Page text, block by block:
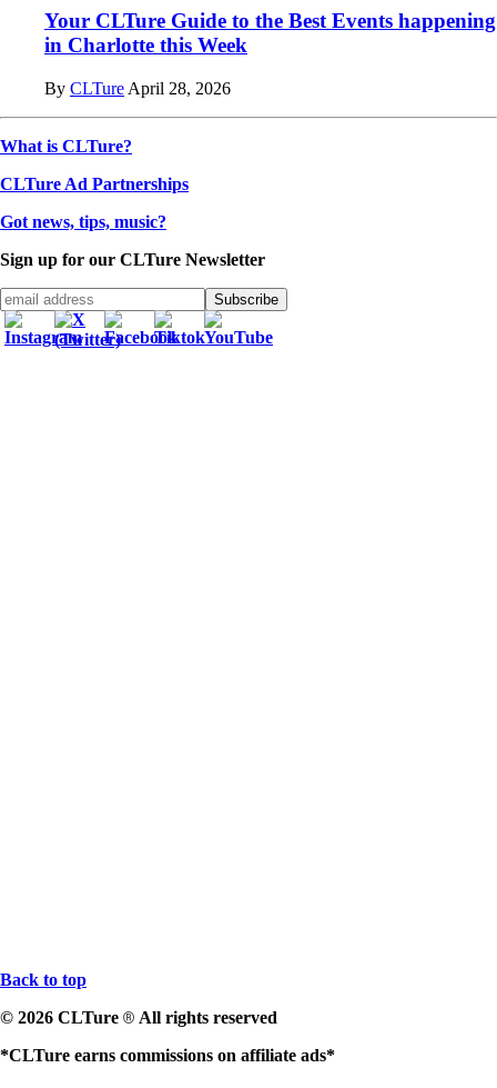
Your CLTure Guide to the Best Events happening
in Charlotte this Week
By CLTure April 28, 2026
What is CLTure?
CLTure Ad Partnerships
Got news, tips, music?
Sign up for our CLTure Newsletter
Back to top
© 2026 CLTure ® All rights reserved
*CLTure earns commissions on affiliate ads*